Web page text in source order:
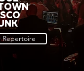
Repertoire